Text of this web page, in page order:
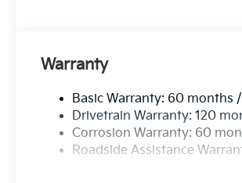
Warranty
Basic Warranty: 60 months
Drivetrain Warranty: 120
Corrosion Warranty: 60
Roadside Assistance